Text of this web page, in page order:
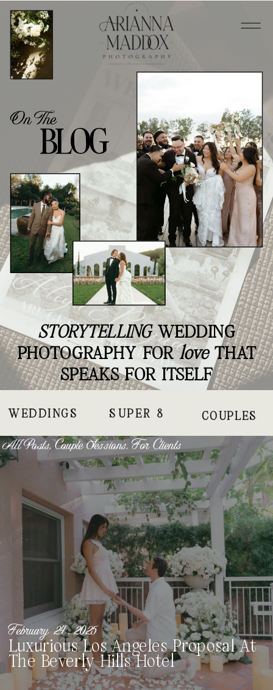
STORYTELLINGWEDDING
PHOTOGRAPHY FORloveTHAT
SPEAKS FOR ITSELF
On The
BLOG
COUPLES
WEDDINGS SUPER 8
Luxurious Los Angeles Proposal At
The Beverly Hills Hotel
February 24, 2025
All Posts,Couple Sessions,For Clients